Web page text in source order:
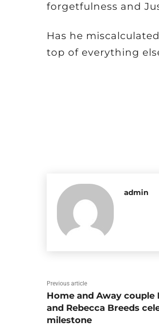
forgetfulness and
Has he
top of everything
admin
Previous article
Home and Away couple
and Rebecca Breeds
milestone